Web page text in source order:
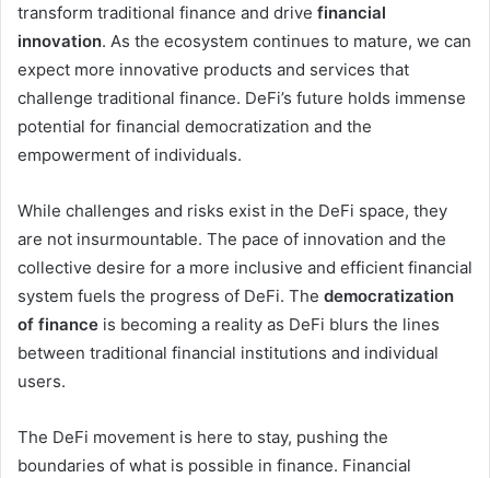
transform traditional finance and drive financial
innovation. As the ecosystem continues to mature, we can
expect more innovative products and services that
challenge traditional finance. DeFi’s future holds immense
potential for financial democratization and the
empowerment of individuals.
While challenges and risks exist in the DeFi space, they
are not insurmountable. The pace of innovation and the
collective desire for a more inclusive and efficient financial
system fuels the progress of DeFi. The democratization
of finance is becoming a reality as DeFi blurs the lines
between traditional financial institutions and individual
users.
The DeFi movement is here to stay, pushing the
boundaries of what is possible in finance. Financial